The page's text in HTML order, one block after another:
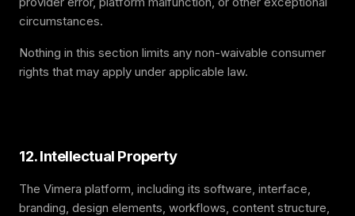
circumstances.
Nothing in this section limits any non-waivable consumer
rights that may apply under applicable law.
12. Intellectual Property
The Vimera platform, including its software, interface,
branding, design elements, workflows, content structure,